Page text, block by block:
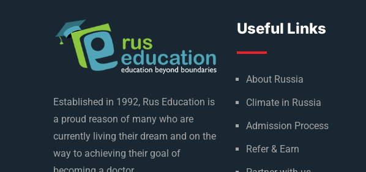
Established in 1992, Rus Education is
a proud reason of many who are
currently living their dream and on the
way to achieving their goal of
Useful Links
About Russia
Climate in Russia
Admission Process
Refer & Earn